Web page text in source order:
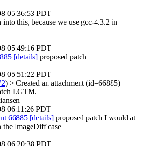
05:36:53 PDT
this, because we use gcc-4.3.2 in
05:49:16 PDT
[details] proposed patch
05:51:22 PDT
) > Created an attachment (id=66885)
LGTM.
06:11:26 PDT
66885 [details] proposed patch I would at
the ImageDiff case
06:20:38 PDT